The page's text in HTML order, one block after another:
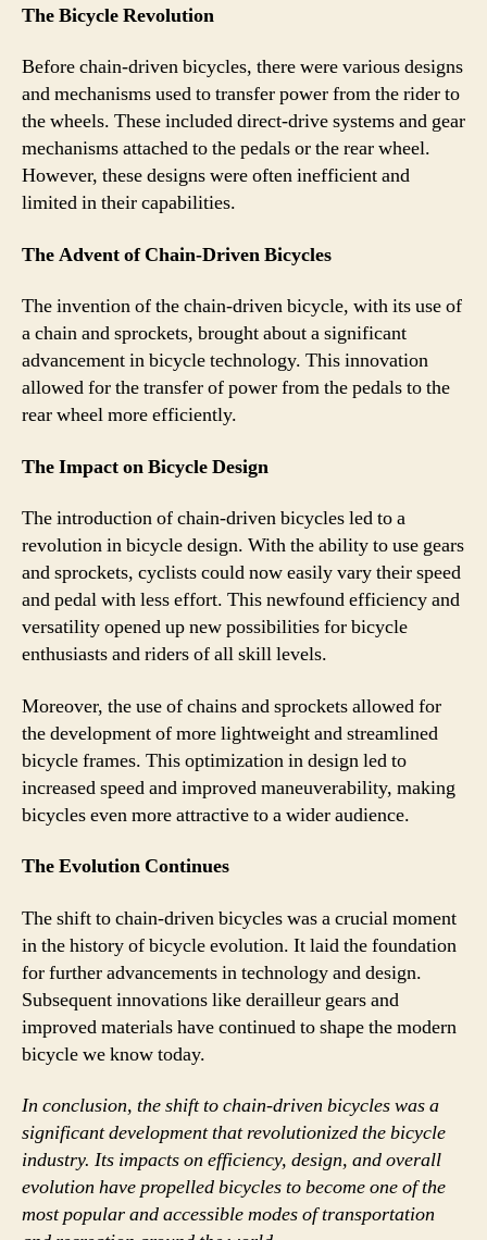
The Bicycle Revolution
Before chain-driven bicycles, there were various designs
and mechanisms used to transfer power from the rider to
the wheels. These included direct-drive systems and gear
mechanisms attached to the pedals or the rear wheel.
However, these designs were often inefficient and
limited in their capabilities.
The Advent of Chain-Driven Bicycles
The invention of the chain-driven bicycle, with its use of
a chain and sprockets, brought about a significant
advancement in bicycle technology. This innovation
allowed for the transfer of power from the pedals to the
rear wheel more efficiently.
The Impact on Bicycle Design
The introduction of chain-driven bicycles led to a
revolution in bicycle design. With the ability to use gears
and sprockets, cyclists could now easily vary their speed
and pedal with less effort. This newfound efficiency and
versatility opened up new possibilities for bicycle
enthusiasts and riders of all skill levels.
Moreover, the use of chains and sprockets allowed for
the development of more lightweight and streamlined
bicycle frames. This optimization in design led to
increased speed and improved maneuverability, making
bicycles even more attractive to a wider audience.
The Evolution Continues
The shift to chain-driven bicycles was a crucial moment
in the history of bicycle evolution. It laid the foundation
for further advancements in technology and design.
Subsequent innovations like derailleur gears and
improved materials have continued to shape the modern
bicycle we know today.
In conclusion, the shift to chain-driven bicycles was a
significant development that revolutionized the bicycle
industry. Its impacts on efficiency, design, and overall
evolution have propelled bicycles to become one of the
most popular and accessible modes of transportation